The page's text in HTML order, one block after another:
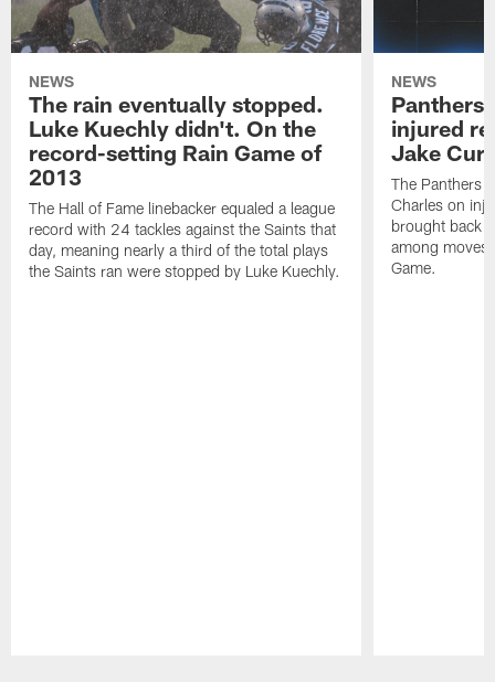
NEWS
The rain eventually stopped.
Luke Kuechly didn't. On the
record-setting Rain Game of
2013
The Hall of Fame linebacker equaled a league
record with 24 tackles against the Saints that
day, meaning nearly a third of the total plays
the Saints ran were stopped by Luke Kuechly.
NEWS
Panthers
injured
Jake
The Panthers
Charles on
brought back
among moves
Game.